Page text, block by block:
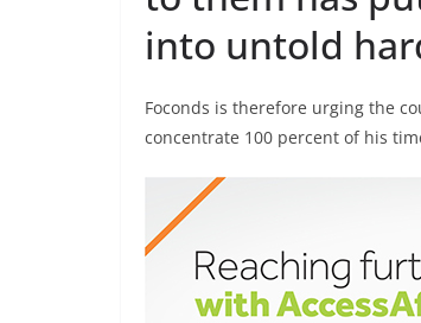
into untold
Foconds is therefore urging the
concentrate 100 percent of his